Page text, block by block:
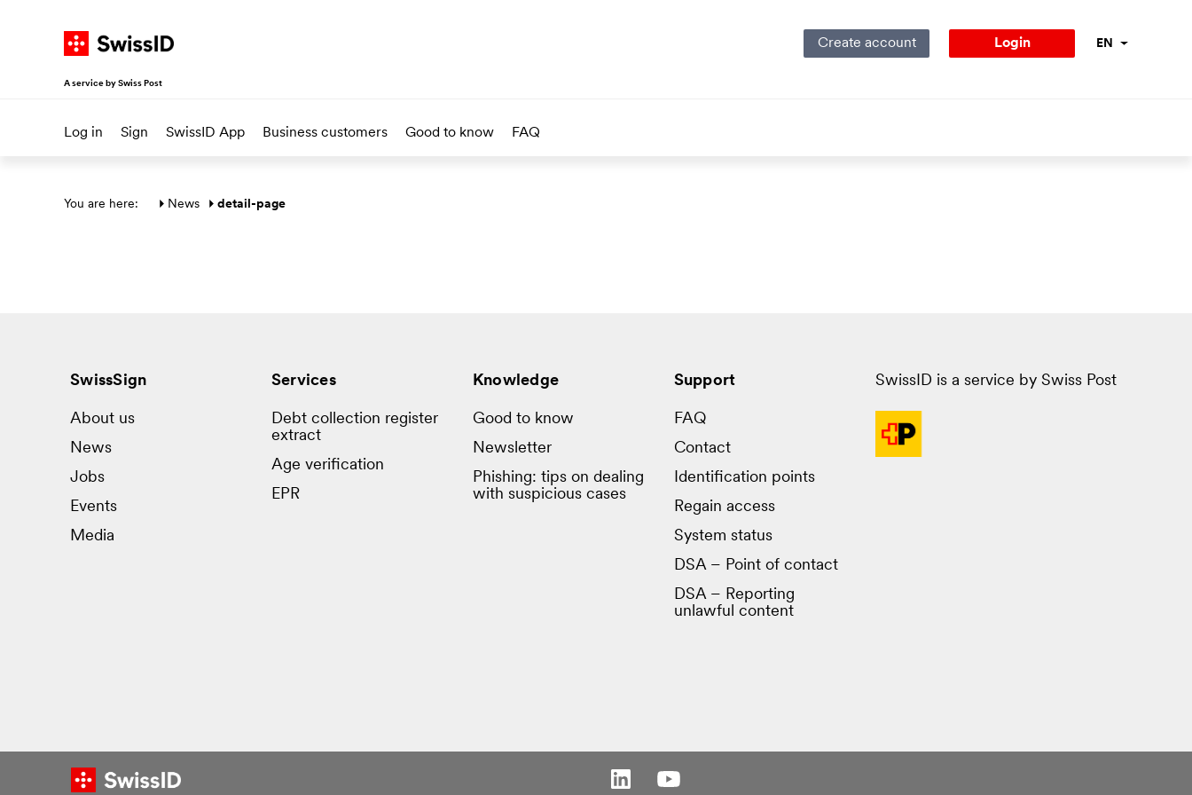
Navigate on SwissID
A service by Swiss Post
Create account Login Language
EN
Log in Sign SwissID App Business customers Good to know FAQ
Main section
You are here: News detail-page
SwissSign
About us
News
Jobs
Events
Media
Services
Debt collection register
extract
Age verification
EPR
Knowledge
Good to know
Newsletter
Phishing: tips on dealing
with suspicious cases
Support
FAQ
Contact
Identification points
Regain access
System status
DSA – Point of contact
DSA – Reporting
unlawful content
SwissID is a service by Swiss Post